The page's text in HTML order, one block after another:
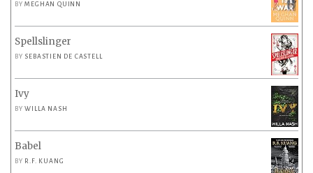
BYMEGHAN QUINN
Spellslinger
BY SEBASTIEN DE CASTELL
Ivy
BYWILLA NASH
Babel
BY R.F. KUANG